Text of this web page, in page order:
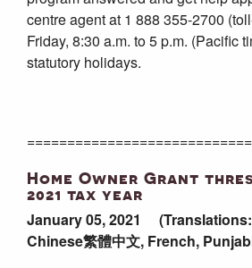
centre agent at 1 888 355-2700
Friday, 8:30 a.m. to 5 p.m. (Pacific
statutory holidays.
Home Owner Grant
2021 tax year
January 05, 2021
Chinese繁體中文, French,